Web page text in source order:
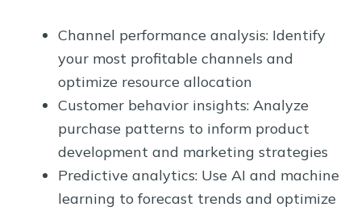
Channel performance analysis: Identify
your most profitable channels and
optimize resource allocation
Customer behavior insights: Analyze
purchase patterns to inform product
development and marketing strategies
Predictive analytics: Use AI and machine
learning to forecast trends and optimize